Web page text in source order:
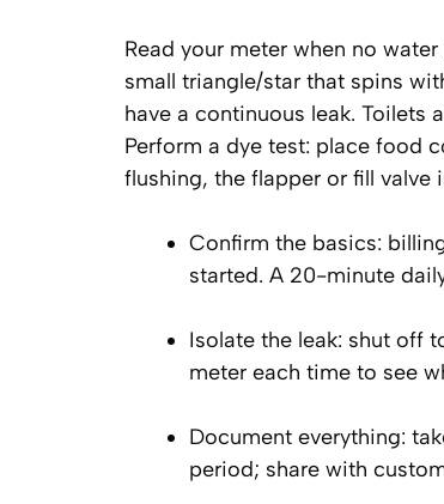
Read your meter when no
small triangle/star that spins
have a continuous leak. Toilets
Perform a dye test: place food
flushing, the flapper or fill valve
Confirm the basics:
started. A 20-minute
Isolate the leak: shut off
meter each time to see
Document everything:
period; share with